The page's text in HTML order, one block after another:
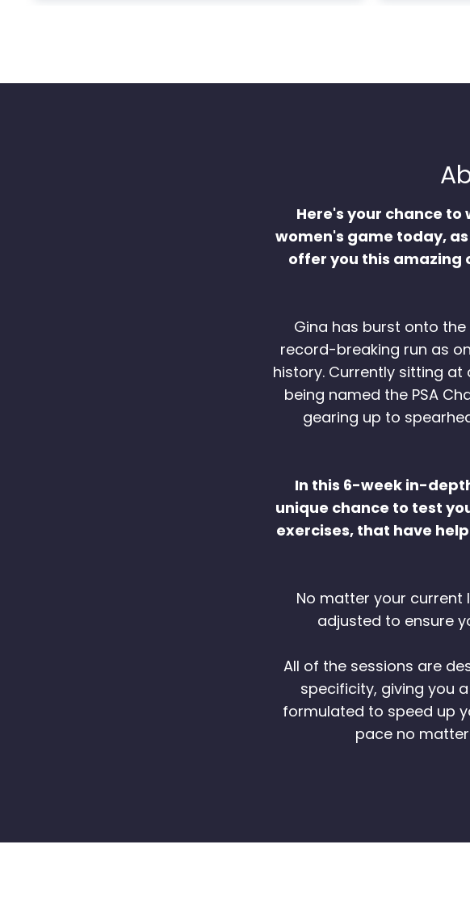
Here's your chance
women's game today,
offer you this amazing
Gina has burst onto the
record-breaking run as
history. Currently sitting
being named the PSA
gearing up to
In this 6-week in-
unique chance to test
exercises, that have
No matter your current
adjusted to ensure
All of the sessions are
specificity, giving you
formulated to speed up
pace no